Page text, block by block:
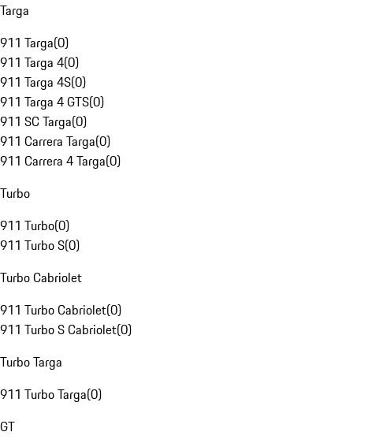
Targa
911 Targa(0)
911 Targa 4(0)
911 Targa 4S(0)
911 Targa 4 GTS(0)
911 SC Targa(0)
911 Carrera Targa(0)
911 Carrera 4 Targa(0)
Turbo
911 Turbo(0)
911 Turbo S(0)
Turbo Cabriolet
911 Turbo Cabriolet(0)
911 Turbo S Cabriolet(0)
Turbo Targa
911 Turbo Targa(0)
GT